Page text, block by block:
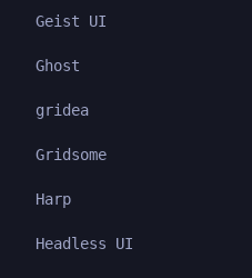
Geist UI
Ghost
gridea
Gridsome
Harp
Headless UI